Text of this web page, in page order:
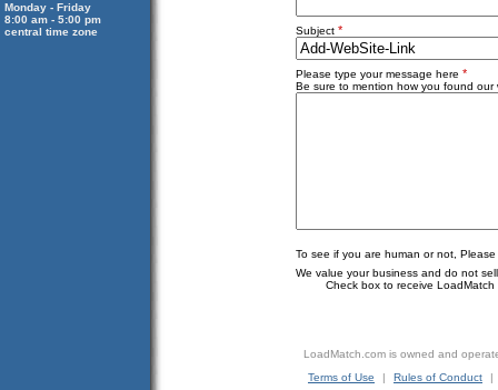
Monday - Friday
8:00 am - 5:00 pm
central time zone
Subject *
Please type your message here *
Be sure to mention how you found
To see if you are human or not,
We value your business and do not
Check box to receive LoadMatch
LoadMatch.com is owned and
Terms of Use
| Rules of Conduct
|